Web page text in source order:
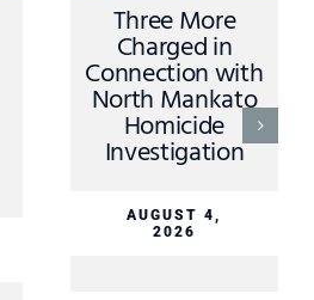
Three More
Charged in
Connection with
North Mankato
Homicide
Investigation
AUGUST 4,
2026